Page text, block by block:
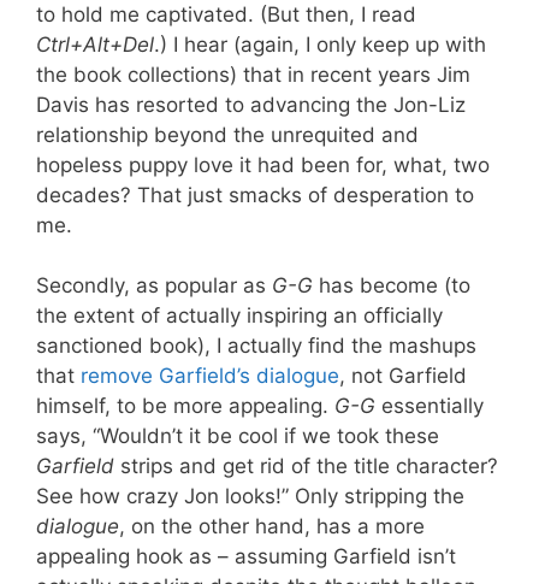
to hold me captivated. (But then, I read
Ctrl+Alt+Del.) I hear (again, I only keep up with
the book collections) that in recent years Jim
Davis has resorted to advancing the Jon-Liz
relationship beyond the unrequited and
hopeless puppy love it had been for, what, two
decades? That just smacks of desperation to
me.
Secondly, as popular as G-G has become (to
the extent of actually inspiring an officially
sanctioned book), I actually find the mashups
that remove Garfield’s dialogue, not Garfield
himself, to be more appealing. G-G essentially
says, “Wouldn’t it be cool if we took these
Garfield strips and get rid of the title character?
See how crazy Jon looks!” Only stripping the
dialogue, on the other hand, has a more
appealing hook as – assuming Garfield isn’t